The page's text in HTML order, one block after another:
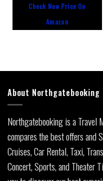
of
Check New Price On
Amazon
About Northgatebooking
Northgatebooking is a Travel
compares the best offers and
Cruises, Car Rental, Taxi,
Concert, Sports, and Theater